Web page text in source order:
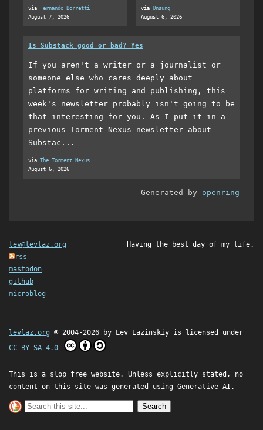
via
Fernando Borretti
August 7, 2026
via Unsung
August 6, 2026
Is Substack good or bad? Yes
If you aren't a writer or a journalist or
someone else who cares deeply about
platforms for writing and publishing, this
week's newsletter probably isn't going to be
that interesting for you. As I put it in a
previous Torment Nexus newsletter about
Substac...
via The Torment Nexus
August 6, 2026
Generated by openring
lev@levlaz.org
rss
mastodon
github
microblog
Having the best day of my life.
levlaz.org © 2004-2026 by Lev Lazinskiy is licensed under
CC BY-SA 4.0
This is a slop free website. Unless explicitly stated, no
content on this site was generated using Generative AI.
Search